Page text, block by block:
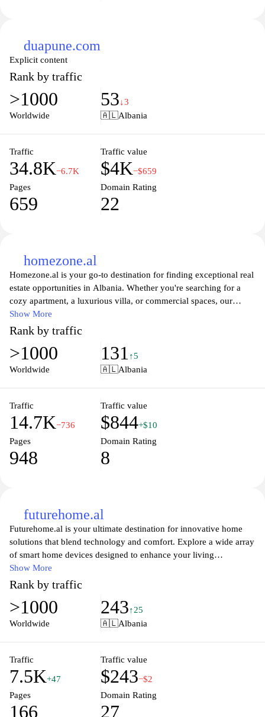
duapune.com
Explicit content
Rank by traffic
>1000
Worldwide
53↓3
🇦🇱Albania
Traffic
34.8K−6.7K
Traffic value
$4K−$659
Pages
659
Domain Rating
22
homezone.al
Homezone.al is your go-to destination for finding exceptional real
estate opportunities in Albania. Whether you're searching for a
cozy apartment, a luxurious villa, or commercial spaces, our
platform offers a comprehensive listing tailored to meet your
needs. With user-friendly navigation and detailed property
descriptions, you can effortlessly explore various options and
discover your dream home or investment property. We also
provide valuable insights into the local market, helping you make
Show More
Rank by traffic
>1000
Worldwide
131 ↑5
🇦🇱Albania
Traffic
14.7K−736
Traffic value
$844+$10
Pages
948
Domain Rating
8
futurehome.al
Futurehome.al is your ultimate destination for innovative home
solutions that blend technology and comfort. Explore a wide array
of smart home devices designed to enhance your living
experience, providing seamless integration and control at your
fingertips. From advanced security systems to energy-efficient
appliances, Futurehome is dedicated to transforming your house
into a modern sanctuary. Stay updated with the latest trends and
tips on home automation, ensuring you make informed decisions
everyday experiences.
Show More
Rank by traffic
>1000
Worldwide
243↑25
🇦🇱Albania
Traffic
7.5K+47
Traffic value
$243−$2
Pages
166
Domain Rating
27